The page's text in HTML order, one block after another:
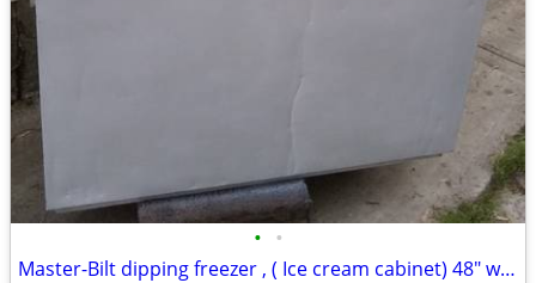
• •
Master-Bilt dipping freezer , ( Ice cream cabinet) 48" w x 38" d x 50"